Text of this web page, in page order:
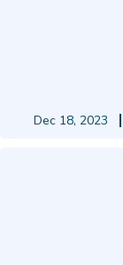
Dec 18, 2023